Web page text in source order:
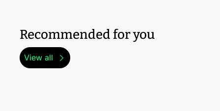
Recommended for you
View all